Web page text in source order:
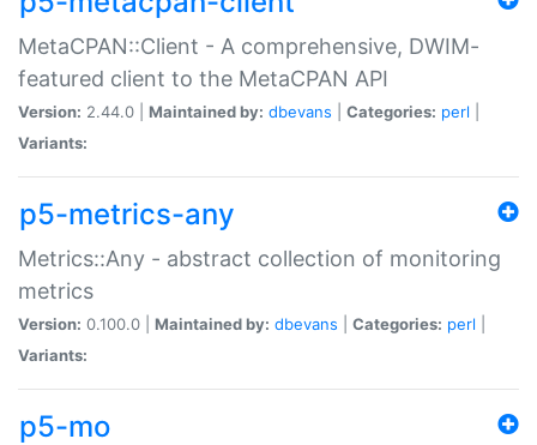
MetaCPAN::Client - A comprehensive, DWIM-
featured client to the MetaCPAN API
Version: 2.44.0 | Maintained by: dbevans Categories: perl
Variants:
p5-metrics-any
Metrics::Any - abstract collection of monitoring
metrics
Version: 0.100.0 | Maintained by: dbevans Categories: perl
Variants:
p5-mo